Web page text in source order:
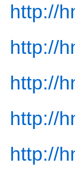
http://
http://
http://
http://
http://